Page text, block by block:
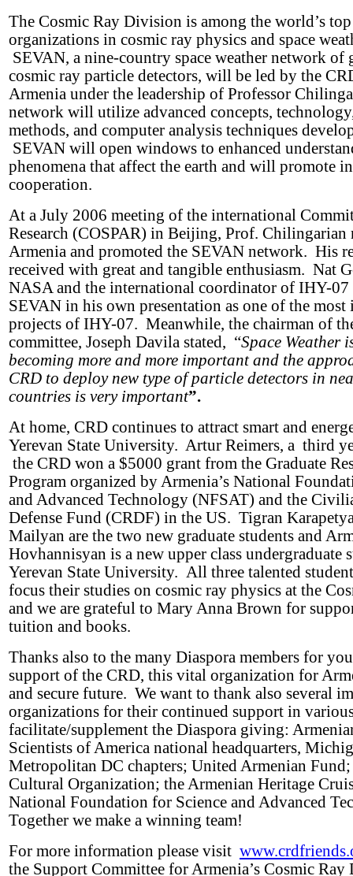
The Cosmic Ray Division is among the world’s top
organizations in cosmic ray physics and space
SEVAN, a nine-country space weather network of
cosmic ray particle detectors, will be led by the
Armenia under the leadership of Professor
network will utilize advanced concepts,
methods, and computer analysis techniques
SEVAN will open windows to enhanced
phenomena that affect the earth and will promote
cooperation.
At a July 2006 meeting of the international
Research (COSPAR) in Beijing, Prof. Chilingarian
Armenia and promoted the SEVAN network. His
received with great and tangible enthusiasm. Nat
NASA and the international coordinator of IHY-07
SEVAN in his own presentation as one of the most
projects of IHY-07. Meanwhile, the chairman of
committee, Joseph Davila stated, “Space Weather
becoming more and more important and the
CRD to deploy new type of particle detectors in
countries is very important”.
At home, CRD continues to attract smart and
Yerevan State University. Artur Reimers, a third
the CRD won a $5000 grant from the Graduate
Program organized by Armenia’s National
and Advanced Technology (NFSAT) and the
Defense Fund (CRDF) in the US. Tigran
Mailyan are the two new graduate students and
Hovhannisyan is a new upper class undergraduate
Yerevan State University. All three talented
focus their studies on cosmic ray physics at the
and we are grateful to Mary Anna Brown for
tuition and books.
Thanks also to the many Diaspora members for
support of the CRD, this vital organization for
and secure future. We want to thank also several
organizations for their continued support in
facilitate/supplement the Diaspora giving:
Scientists of America national headquarters,
Metropolitan DC chapters; United Armenian
Cultural Organization; the Armenian Heritage
National Foundation for Science and Advanced
Together we make a winning team!
For more information please visit
the Support Committee for Armenia’s Cosmic